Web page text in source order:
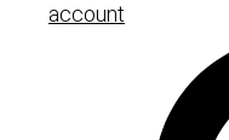
account